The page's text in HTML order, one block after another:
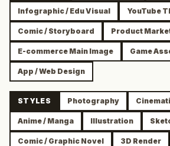
Infographic / Edu Visual YouTube
Comic / Storyboard Product
E-commerce Main Image Game
App / Web Design
STYLES Photography
Anime / Manga Illustration
Comic / Graphic Novel 3D Render